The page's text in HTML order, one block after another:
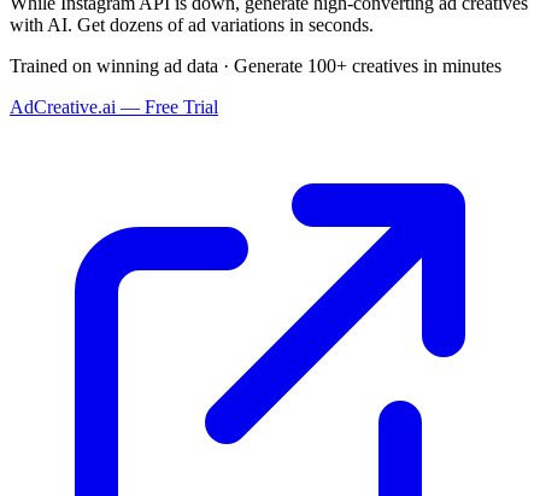
with AI. Get dozens of ad variations in seconds.
Trained on winning ad data · Generate 100+ creatives in minutes
AdCreative.ai — Free Trial